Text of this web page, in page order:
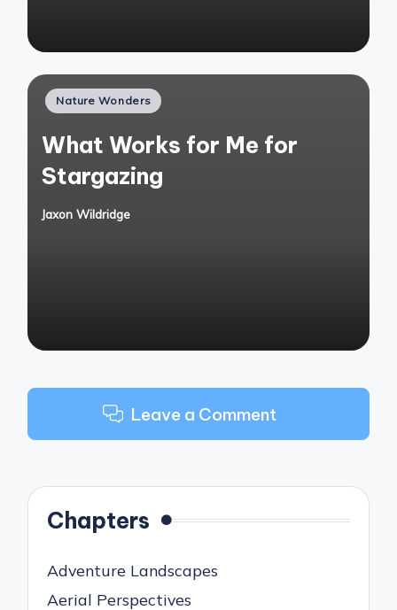
Posted
Nature Wonders
What Works for Me for
Stargazing
Posted
Jaxon Wildridge
Leave a Comment
Chapters
Adventure Landscapes
Aerial Perspectives